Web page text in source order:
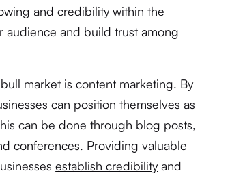
and credibility within the
audience and build trust among
market is content marketing. By
can position themselves as
can be done through blog posts,
conferences. Providing valuable
establish credibilityand